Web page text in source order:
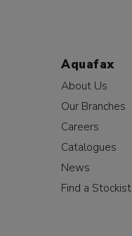
Aquafax
About Us
Our Branches
Careers
Catalogues
News
Find a Stockist